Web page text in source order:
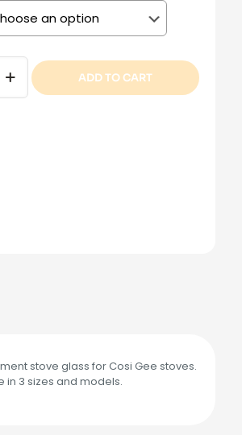
through
£45.75
ADD TO CART
stove glass for Cosi Gee stoves.
in 3 sizes and models.